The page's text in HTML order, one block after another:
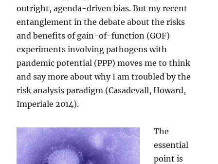
outright, agenda-driven bias. But my recent
entanglement in the debate about the risks
and benefits of gain-of-function (GOF)
experiments involving pathogens with
pandemic potential (PPP) moves me to think
and say more about why I am troubled by the
risk analysis paradigm (Casadevall, Howard,
Imperiale 2014).
The
essential
point is